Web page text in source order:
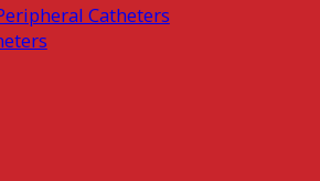
Catheters